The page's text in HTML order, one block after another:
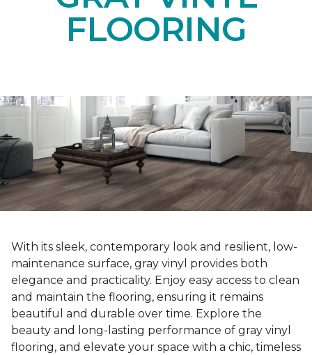
FLOORING
With its sleek, contemporary look and resilient, low-
maintenance surface, gray vinyl provides both
elegance and practicality. Enjoy easy access to clean
and maintain the flooring, ensuring it remains
beautiful and durable over time. Explore the
beauty and long-lasting performance of gray vinyl
flooring, and elevate your space with a chic, timeless